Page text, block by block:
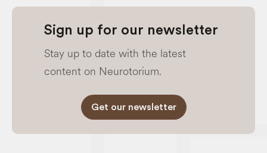
Sign up for our newsletter
Stay up to date with the latest
content on Neurotorium.
Get our newsletter